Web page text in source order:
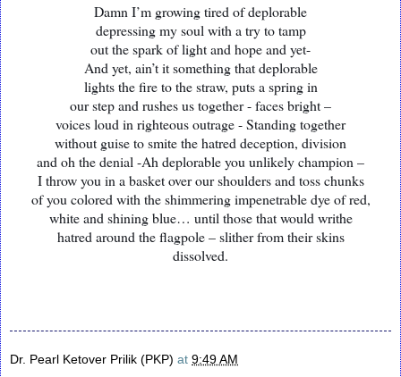
Damn I’m growing tired of deplorable
depressing my soul with a try to tamp
out the spark of light and hope and yet-
And yet, ain’t it something that deplorable
lights the fire to the straw, puts a spring in
our step and rushes us together - faces bright –
voices loud in righteous outrage - Standing together
without guise to smite the hatred deception, division
and oh the denial -Ah deplorable you unlikely champion –
I throw you in a basket over our shoulders and toss chunks
of you colored with the shimmering impenetrable dye of red,
white and shining blue… until those that would writhe
hatred around the flagpole – slither from their skins
dissolved.
Dr. Pearl Ketover Prilik (PKP) at 9:49 AM